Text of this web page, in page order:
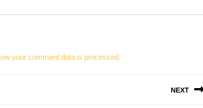
your comment data is processed.
NEXT